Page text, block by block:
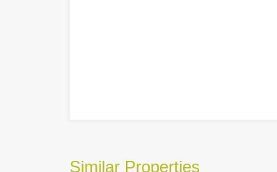
Similar Properties